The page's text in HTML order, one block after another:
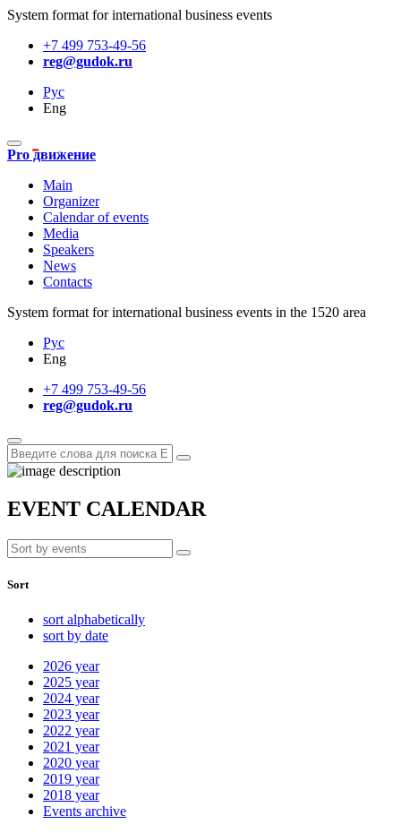
System format for international business events
+7 499 753-49-56
reg@gudok.ru
Рус
Eng
Pro движение
Main
Organizer
Calendar of events
Media
Speakers
News
Contacts
System format for international business events in the 1520 area
Рус
Eng
+7 499 753-49-56
reg@gudok.ru
EVENT CALENDAR
Sort
sort alphabetically
sort by date
2026 year
2025 year
2024 year
2023 year
2022 year
2021 year
2020 year
2019 year
2018 year
Events archive